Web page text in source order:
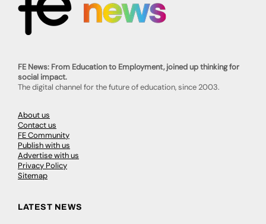
FE News: From Education to Employment, joined up thinking for
social impact.
The digital channel for the future of education, since 2003.
About us
Contact us
FE Community
Publish with us
Advertise with us
Privacy Policy
Sitemap
LATEST NEWS